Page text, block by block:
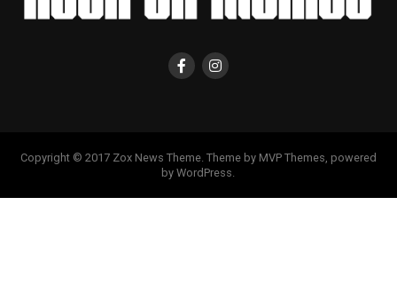
Copyright © 2017 Zox News Theme. Theme by MVP Themes, powered
by WordPress.